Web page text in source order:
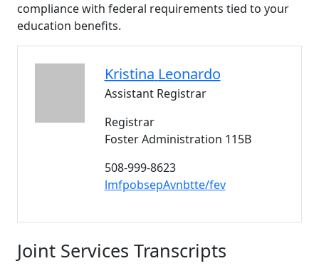
compliance with federal requirements tied to your
education benefits.
Kristina Leonardo
Assistant Registrar
Registrar
Foster Administration 115B
508-999-8623
lmfpobsepAvnbtte/fev
Joint Services Transcripts